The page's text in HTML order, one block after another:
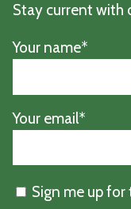
Stay current with
Your name*
Your email*
Sign me up